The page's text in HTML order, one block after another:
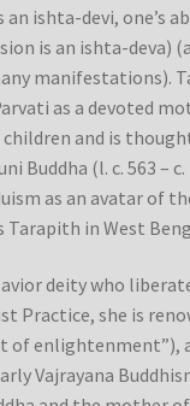
ishta-devi, one’s
is an ishta-deva)
manifestations).
as a devoted
and is
Buddha (l. c. 563 – c.
as an avatar of
in West
deity who
Practice, she is
of enlightenment”),
Vajrayana